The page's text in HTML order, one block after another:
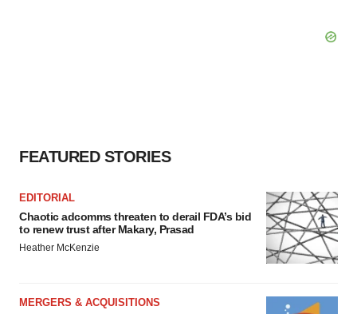
FEATURED STORIES
EDITORIAL
Chaotic adcomms threaten to derail FDA’s bid
to renew trust after Makary, Prasad
Heather McKenzie
MERGERS & ACQUISITIONS